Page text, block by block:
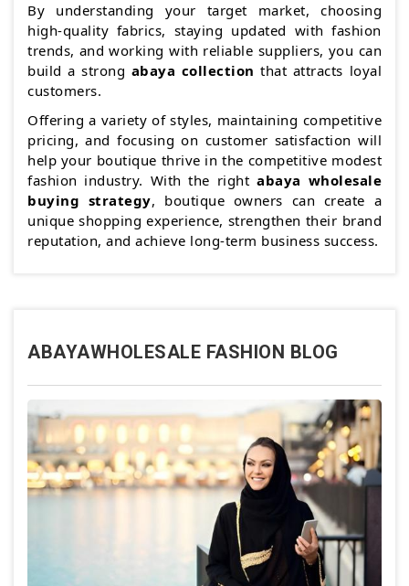
By understanding your target market, choosing
high-quality fabrics, staying updated with fashion
trends, and working with reliable suppliers, you can
build a strong abaya collection that attracts loyal
customers.
Offering a variety of styles, maintaining competitive
pricing, and focusing on customer satisfaction will
help your boutique thrive in the competitive modest
fashion industry. With the rightabaya wholesale
buying strategy, boutique owners can create a
unique shopping experience, strengthen their brand
reputation, and achieve long-term business success.
ABAYAWHOLESALE FASHION BLOG